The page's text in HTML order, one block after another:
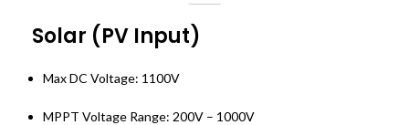
Solar (PV Input)
Max DC Voltage: 1100V
MPPT Voltage Range: 200V – 1000V